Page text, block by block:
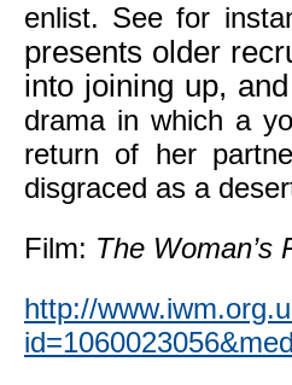
enlist. See for
presents older
into joining up, and
drama in which a
return of her
disgraced as a
Film: The Woman’s
http://